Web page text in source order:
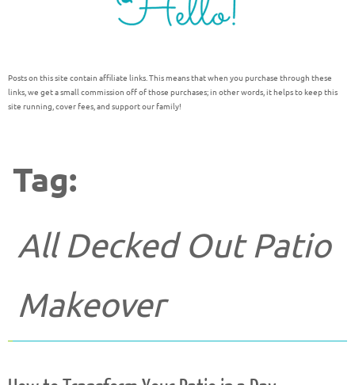
Posts on this site contain affiliate links. This means that when you purchase through these
links, we get a small commission off of those purchases; in other words, it helps to keep this
site running, cover fees, and support our family!
Tag:
All Decked Out Patio
Makeover